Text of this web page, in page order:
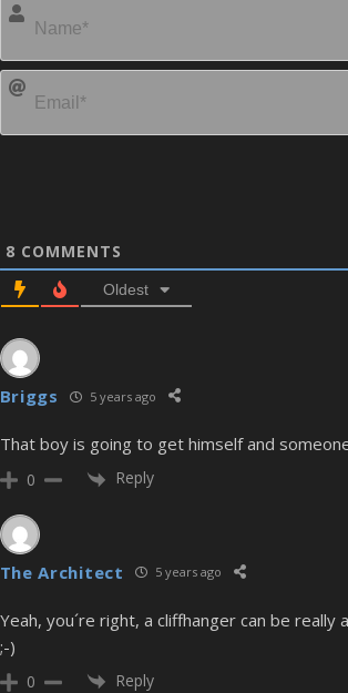
8 COMMENTS
Oldest
Briggs 5 years ago
That boy is going to get himself and
0 Reply
The Architect 5 years ago
Yeah, you´re right, a cliffhanger can be
;-)
0 Reply